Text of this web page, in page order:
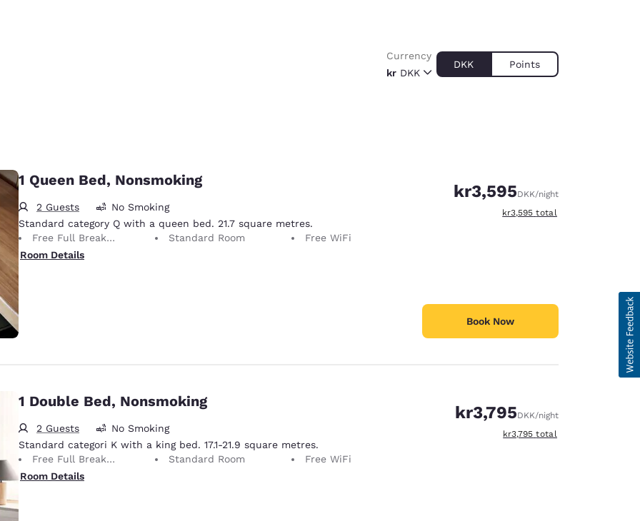
kr DKK
Currency
DKK Points
1 Queen Bed, Nonsmoking
2 Guests
No Smoking
Standard category Q with a queen bed. 21.7 square metres.
Free Full Breakfast
Standard Room
Free WiFi
Room Details
kr3,595DKK/night
View estimated total details
kr3,595 total
Book Now
1 Double Bed, Nonsmoking
2 Guests
No Smoking
Standard categori K with a king bed. 17.1-21.9 square metres.
Free Full Breakfast
Standard Room
Free WiFi
Room Details
kr3,795DKK/night
View estimated total details
kr3,795 total